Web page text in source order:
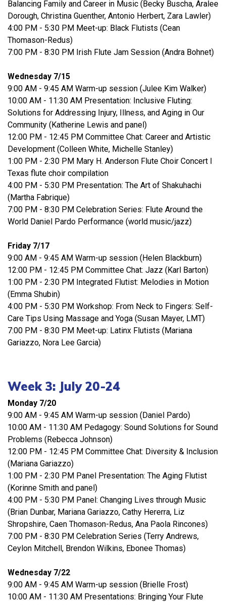
Balancing Family and Career in Music (Becky Buscha, Aralee
Dorough, Christina Guenther, Antonio Herbert, Zara Lawler)
4:00 PM - 5:30 PM Meet-up: Black Flutists (Cean
Thomason-Redus)
7:00 PM - 8:30 PM Irish Flute Jam Session (Andra Bohnet)
Wednesday 7/15
9:00 AM - 9:45 AM Warm-up session (Julee Kim Walker)
10:00 AM - 11:30 AM Presentation: Inclusive Fluting:
Solutions for Addressing Injury, Illness, and Aging in Our
Community (Katherine Lewis and panel)
12:00 PM - 12:45 PM Committee Chat: Career and Artistic
Development (Colleen White, Michelle Stanley)
1:00 PM - 2:30 PM Mary H. Anderson Flute Choir Concert I
Texas flute choir compilation
4:00 PM - 5:30 PM Presentation: The Art of Shakuhachi
(Martha Fabrique)
7:00 PM - 8:30 PM Celebration Series: Flute Around the
World Daniel Pardo Performance (world music/jazz)
Friday 7/17
9:00 AM - 9:45 AM Warm-up session (Helen Blackburn)
12:00 PM - 12:45 PM Committee Chat: Jazz (Karl Barton)
1:00 PM - 2:30 PM Integrated Flutist: Melodies in Motion
(Emma Shubin)
4:00 PM - 5:30 PM Workshop: From Neck to Fingers: Self-
Care Tips Using Massage and Yoga (Susan Mayer, LMT)
7:00 PM - 8:30 PM Meet-up: Latinx Flutists (Mariana
Gariazzo, Nora Lee Garcia)
Week 3: July 20-24
Monday 7/20
9:00 AM - 9:45 AM Warm-up session (Daniel Pardo)
10:00 AM - 11:30 AM Pedagogy: Sound Solutions for Sound
Problems (Rebecca Johnson)
12:00 PM - 12:45 PM Committee Chat: Diversity & Inclusion
(Mariana Gariazzo)
1:00 PM - 2:30 PM Panel Presentation: The Aging Flutist
(Korinne Smith and panel)
4:00 PM - 5:30 PM Panel: Changing Lives through Music
(Brian Dunbar, Mariana Gariazzo, Cathy Hererra, Liz
Shropshire, Caen Thomason-Redus, Ana Paola Rincones)
7:00 PM - 8:30 PM Celebration Series (Terry Andrews,
Ceylon Mitchell, Brendon Wilkins, Ebonee Thomas)
Wednesday 7/22
9:00 AM - 9:45 AM Warm-up session (Brielle Frost)
10:00 AM - 11:30 AM Presentations: Bringing Your Flute